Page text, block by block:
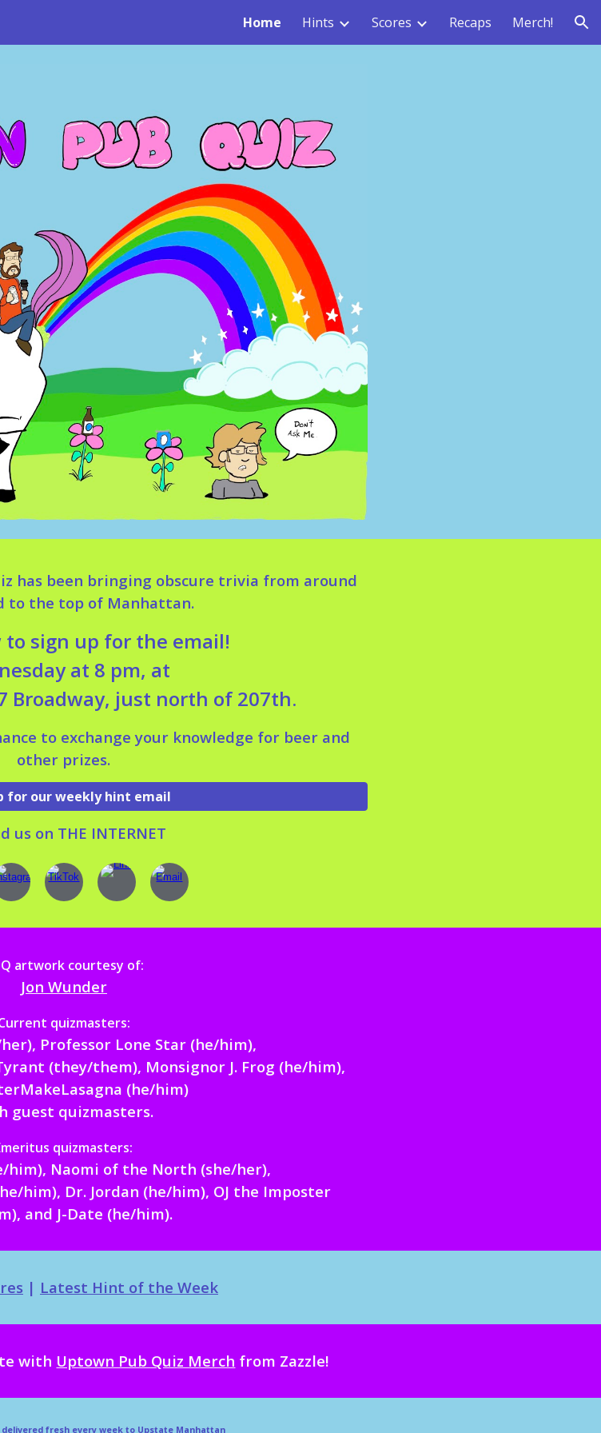
Skip to navigationHome Hints Scores Recaps Merch!
has been bringing obscure trivia from around
to the top of Manhattan.
to sign up for the email!
at 8 pm, at
Broadway, just north of 207th.
to exchange your knowledge for beer and
other prizes.
for our weekly hint email
us on THE INTERNET
artwork courtesy of:
Jon Wunder
quizmasters:
Professor Lone Star (he/him),
t (they/them), Monsignor J. Frog (he/him),
(he/him)
guest quizmasters.
quizmasters:
him), Naomi of the North (she/her),
him), Dr. Jordan (he/him), OJ the Imposter
and J-Date (he/him).
| Latest Hint of the Week
with Uptown Pub Quiz Merch from Zazzle!
delivered fresh every week to Upstate Manhattan